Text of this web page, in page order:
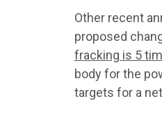
Other recent
proposed
fracking is 5
body for the
targets for a